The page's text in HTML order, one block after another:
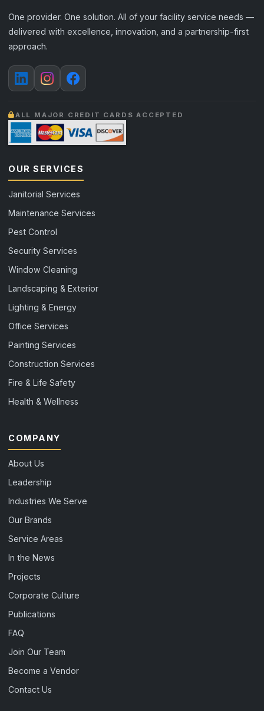
One provider. One solution. All of your facility service needs —
delivered with excellence, innovation, and a partnership-first
approach.
ALL MAJOR CREDIT CARDS ACCEPTED
OUR SERVICES
Janitorial Services
Maintenance Services
Pest Control
Security Services
Window Cleaning
Landscaping & Exterior
Lighting & Energy
Office Services
Painting Services
Construction Services
Fire & Life Safety
Health & Wellness
COMPANY
About Us
Leadership
Industries We Serve
Our Brands
Service Areas
In the News
Projects
Corporate Culture
Publications
FAQ
Join Our Team
Become a Vendor
Contact Us